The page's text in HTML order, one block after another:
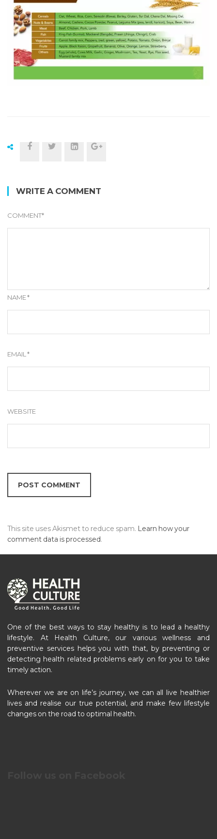
WRITE A COMMENT
COMMENT*
NAME*
EMAIL *
WEBSITE
This site uses Akismet to reduce spam. Learn how your
comment data is processed.
One of the best ways to stay healthy is to lead a healthy
lifestyle. At Health Culture, our various wellness and
preventive services helps you with that, by preventing or
detecting health related problems early on for you to take
timely action.
Wherever we are on life’s journey, we can all live healthier
lives and realise our true potential, and make few lifestyle
changes on the road to optimal health.